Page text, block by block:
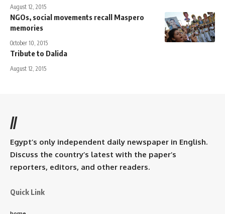
August 12, 2015
NGOs, social movements recall Maspero
memories
October 10, 2015
Tribute to Dalida
August 12, 2015
//
Egypt’s only independent daily newspaper in English.
Discuss the country’s latest with the paper’s
reporters, editors, and other readers.
Quick Link